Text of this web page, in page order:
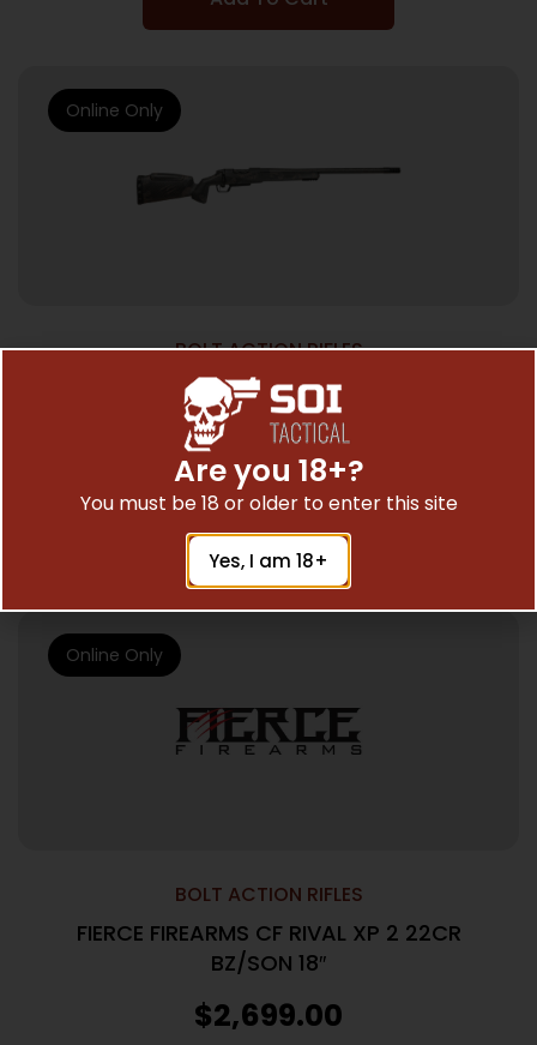
BOLT ACTION RIFLES
FIERCE FIREARMS CF RIVAL XP 2 22CR
BK/TPY 20″#
$2,699.00
Add To Cart
Online Only
BOLT ACTION RIFLES
FIERCE FIREARMS CF RIVAL XP 2 22CR
BZ/SON 18″
$2,699.00
Online Only
Are you 18+?
You must be 18 or older to enter this site
Yes, I am 18+